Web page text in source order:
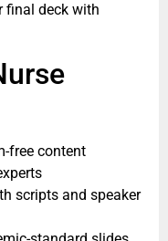
final deck with
free content
scripts and speaker